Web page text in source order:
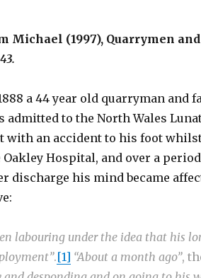
Michael (1997), Quarrymen
a 44 year old quarryman and
admitted to the North Wales
with an accident to his foot
Oakley Hospital, and over a
discharge his mind became
labouring under the idea that his
.[1] “About a month ago”,